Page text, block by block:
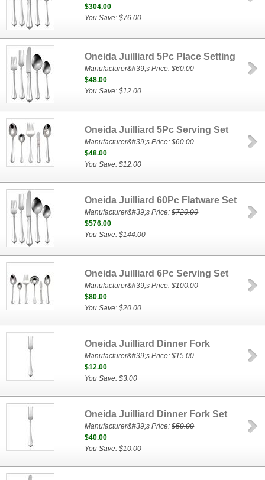
$304.00
You Save: $76.00
Oneida Juilliard 5Pc Place Setting
Manufacturer&#39;s Price:$60.00
$48.00
You Save: $12.00
Oneida Juilliard 5Pc Serving Set
Manufacturer&#39;s Price:$60.00
$48.00
You Save: $12.00
Oneida Juilliard 60Pc Flatware Set
Manufacturer&#39;s Price:$720.00
$576.00
You Save: $144.00
Oneida Juilliard 6Pc Serving Set
Manufacturer&#39;s Price:$100.00
$80.00
You Save: $20.00
Oneida Juilliard Dinner Fork
Manufacturer&#39;s Price:$15.00
$12.00
You Save: $3.00
Oneida Juilliard Dinner Fork Set
Manufacturer&#39;s Price:$50.00
$40.00
You Save: $10.00